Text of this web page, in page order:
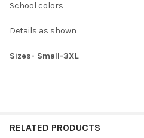
CURRENT
QUANTITY:
DECREASE QUANTITY OF
INCREASE QUANTITY
School colors
Details as shown
Sizes- Small-3XL
RELATED PRODUCTS